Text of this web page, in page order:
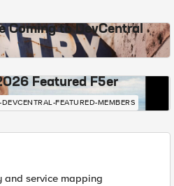
Coming to DevCentral
Featured F5er
DEVCENTRAL-FEATURED-MEMBERS
and service mapping